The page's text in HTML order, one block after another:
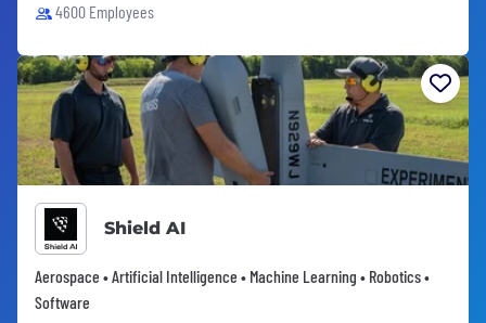
4600 Employees
Shield AI
Aerospace • Artificial Intelligence • Machine Learning • Robotics •
Software